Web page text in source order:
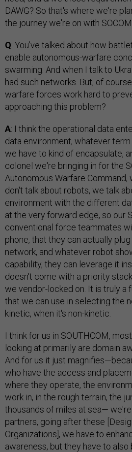
DAWG? So that's where we're
the journey we're on with SOCOM.
Q: You’ve talked about how
enable autonomous-warfare
swarming. And when I talk to
had such networks. But, of
warfare forces work hard to
approaching this problem?
A: I think the operational data
data environment, whatever
we have to kind of encapsulate,
colonel we're bringing in for the
Autonomous Warfare Command,
don't talk about robots, we talk
environment with the different
at the very forward edge, so our
conventional force teammates
phone, that they can actually
network, and whatever robot
capability, they can leverage it
doesn't come with a priority
we vendor-locked on. It is truly a
that we can use in selecting the
kinetic, when it's non-kinetic.
I think for us in SOUTHCOM,
looking at primarily are domain
And for us it just
who have the access and
where they operate, the
work in, in the rough terrain, the
thousands of miles at sea—
partners, going after these
Organizations], we have to
awareness, but they have to